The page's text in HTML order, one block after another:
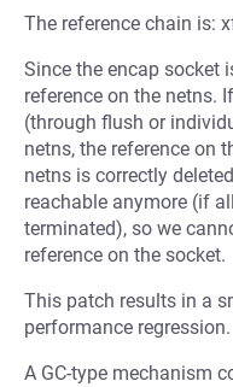
The reference chain is:
Since the encap socket
reference on the netns.
(through flush or
netns, the reference on
netns is correctly
reachable anymore (if
terminated), so we
reference on the socket.
This patch results in a
performance regression.
A GC-type mechanism